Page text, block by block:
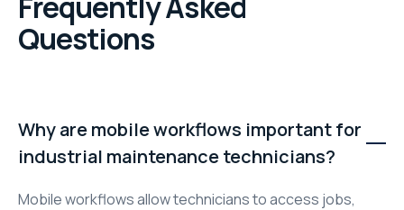
Questions
Why are mobile workflows important for
industrial maintenance technicians?
Mobile workflows allow technicians to access jobs,